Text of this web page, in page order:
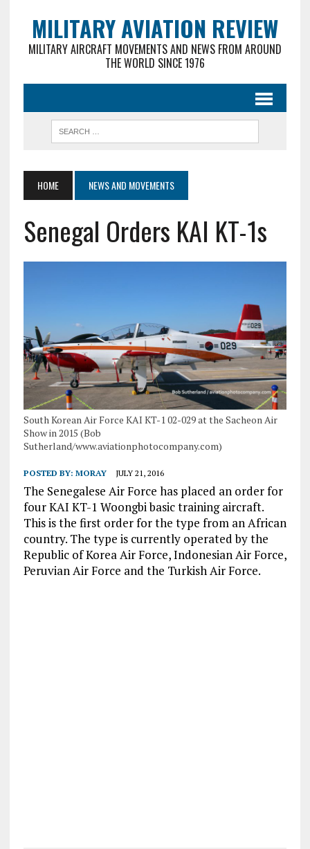
MILITARY AVIATION REVIEW
MILITARY AIRCRAFT MOVEMENTS AND NEWS FROM AROUND
THE WORLD SINCE 1976
HOME NEWS AND MOVEMENTS
Senegal Orders KAI KT-1s
South Korean Air Force KAI KT-1 02-029 at the Sacheon Air
Show in 2015 (Bob
Sutherland/www.aviationphotocompany.com)
POSTED BY: MORAY JULY 21, 2016
The Senegalese Air Force has placed an order for
four KAI KT-1 Woongbi basic training aircraft.
This is the first order for the type from an African
country. The type is currently operated by the
Republic of Korea Air Force, Indonesian Air Force,
Peruvian Air Force and the Turkish Air Force.